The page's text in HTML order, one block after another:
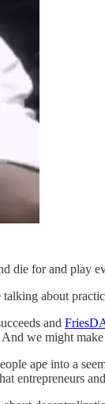
die for and play
about
and
we might
ape into a
entrepreneurs